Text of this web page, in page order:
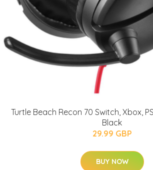
Turtle Beach Recon 70 Switch, Xbox,
Black
29.99 GBP
BUY NOW